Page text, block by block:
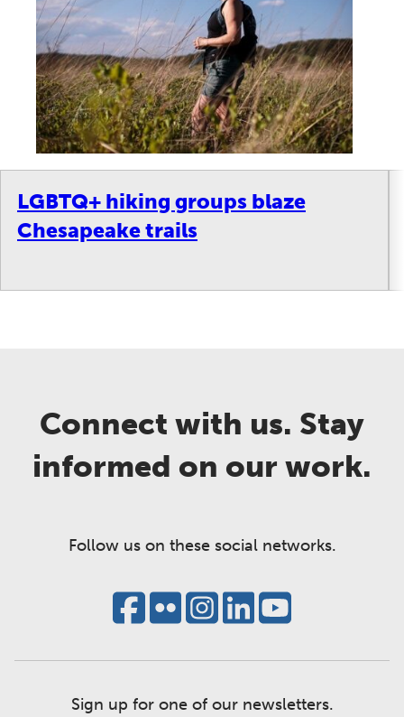
LGBTQ+ hiking groups blaze
Chesapeake trails
Connect with us. Stay
informed on our work.
Follow us on these social networks.
Sign up for one of our newsletters.